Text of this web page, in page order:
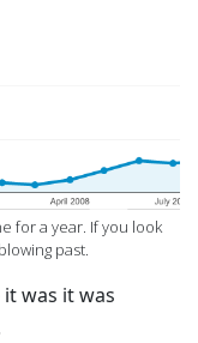
for a year. If you look
past.
was it was